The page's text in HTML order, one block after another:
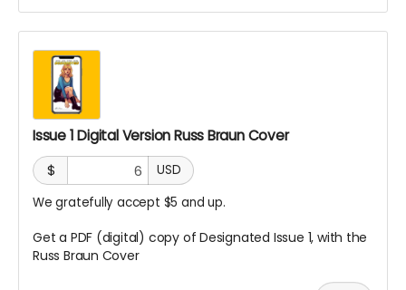
Issue 1 Digital Version Russ Braun Cover
$
USD
We gratefully accept $5 and up.
Get a PDF (digital) copy of Designated Issue 1, with the
Russ Braun Cover